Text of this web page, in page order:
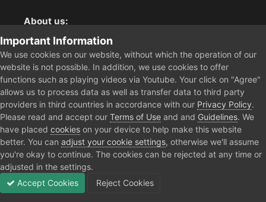
About us:
You want the best cheat experience?
Clutch-Solution.com is your trusted seller for pc
multiplayer game Aimbots, Trigger, NoRecoil, ESP and
Radars. Our developers are known for secure external
cheats and hacks. Start winning more matches and get
the kills you truly deserve now.
Home Rust Cheats
Important Information
We use cookies on our website, without which the operation of our
website is not possible. In addition, we use cookies to offer
functions such as playing videos via Youtube. Your click on "Agree"
allows us to process data as well as transfer data to third party
providers in third countries in accordance with our Privacy Policy.
Please read and accept our Terms of Use and and Guidelines. We
have placed cookies on your device to help make this website
better. You can adjust your cookie settings, otherwise we'll assume
you're okay to continue. The cookies can be rejected at any time or
adjusted in the settings.
Accept Cookies
Reject Cookies